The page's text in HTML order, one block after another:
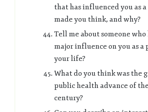
that has influenced you as a
made you think, and why?
Tell me about someone who
major influence on you as a
your life?
What do you think was the
public health advance of
century?